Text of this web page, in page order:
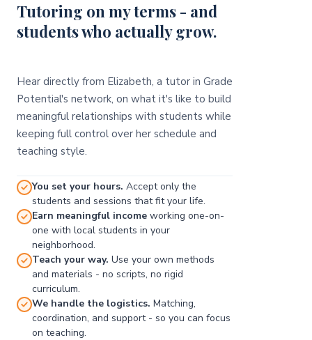
Tutoring on my terms - and
students who actually grow.
Hear directly from Elizabeth, a tutor in Grade
Potential's network, on what it's like to build
meaningful relationships with students while
keeping full control over her schedule and
teaching style.
You set your hours. Accept only the
students and sessions that fit your life.
Earn meaningful income working one-on-
one with local students in your
neighborhood.
Teach your way. Use your own methods
and materials - no scripts, no rigid
curriculum.
We handle the logistics. Matching,
coordination, and support - so you can focus
on teaching.